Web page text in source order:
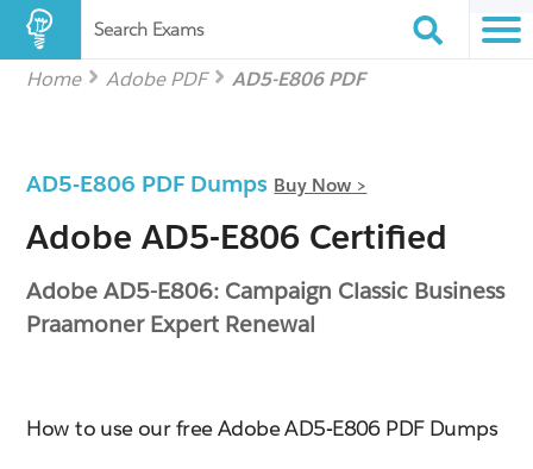
Search Exams
Home Adobe PDF AD5-E806 PDF
AD5-E806 PDF Dumps Buy Now >
Adobe AD5-E806 Certified
Adobe AD5-E806: Campaign Classic Business
Praamoner Expert Renewal
How to use our free Adobe AD5-E806 PDF Dumps